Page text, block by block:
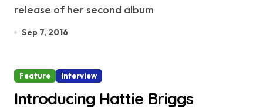
release of her second album
Sep 7, 2016
Feature Interview
Introducing Hattie Briggs